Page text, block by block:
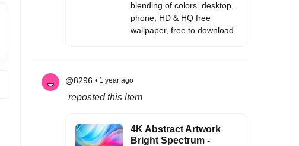
blending of colors. desktop,
phone, HD & HQ free
wallpaper, free to download
@8296 • 1 year ago
reposted this item
4K Abstract Artwork
Bright Spectrum -